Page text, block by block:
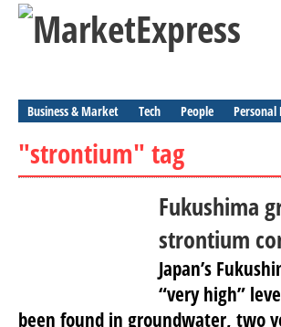
Business & Market Tech People Personal
"strontium" tag
Fukushima
strontium
Japan’s
“very high”
been found in groundwater, two